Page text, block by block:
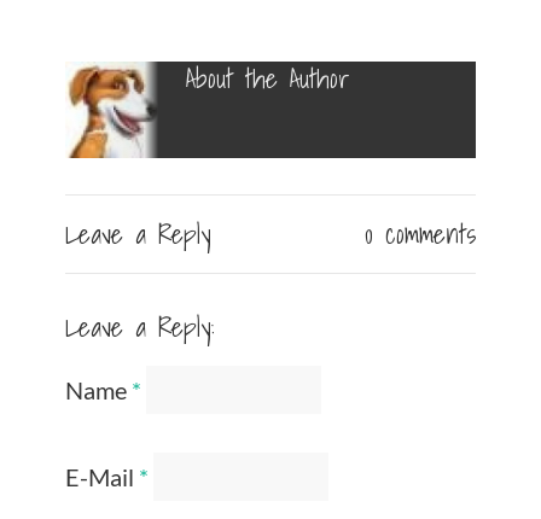
About the Author
Leave a Reply 0 comments
Leave a Reply:
Name *
E-Mail *